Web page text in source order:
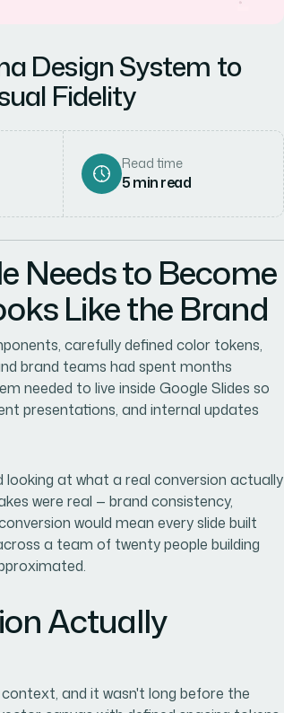
Design System to
Fidelity
Read time
5min read
Needs to Become
Like the Brand
carefully defined color tokens,
brand teams had spent months
needed to live inside Google Slides so
presentations, and internal updates
looking at what a real conversion actually
were real — brand consistency,
would mean every slide built
a team of twenty people building
Actually
and it wasn't long before the